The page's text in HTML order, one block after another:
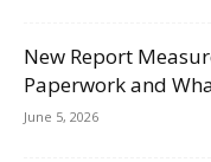
New Report
Paperwork and
June 5, 2026